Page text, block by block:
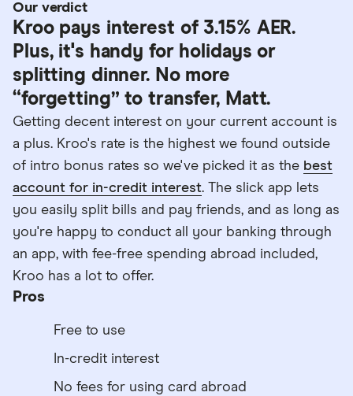
Our verdict
Kroo pays interest of 3.15% AER.
Plus, it's handy for holidays or
splitting dinner. No more
“forgetting” to transfer, Matt.
Getting decent interest on your current account is
a plus. Kroo's rate is the highest we found outside
of intro bonus rates so we've picked it as the best
account for in-credit interest. The slick app lets
you easily split bills and pay friends, and as long as
you're happy to conduct all your banking through
an app, with fee-free spending abroad included,
Kroo has a lot to offer.
Pros
Free to use
In-credit interest
No fees for using card abroad